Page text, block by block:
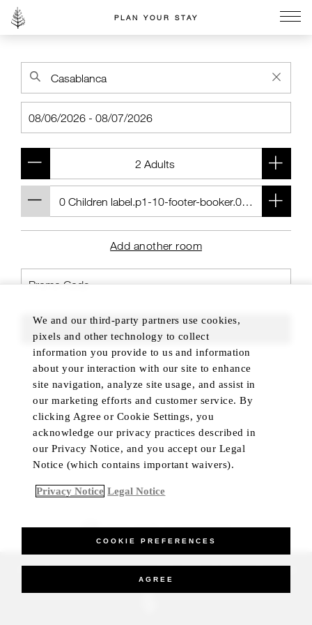
PLAN YOUR STAY
Add another room
FIND ROOMS
BEST RATE GUARANTEED
_Four Seasons Hotels Limited 1997-2026. All Rights Reserved.
We and our third-party partners use cookies,
pixels and other technology to collect
information you provide to us and information
about your interaction with our site to enhance
site navigation, analyze site usage, and assist in
our marketing efforts and customer service. By
clicking Agree or Cookie Settings, you
acknowledge our privacy practices described in
our Privacy Notice, and you accept our Legal
Notice (which contains important waivers).
Privacy Notice Legal Notice
COOKIE PREFERENCES
AGREE